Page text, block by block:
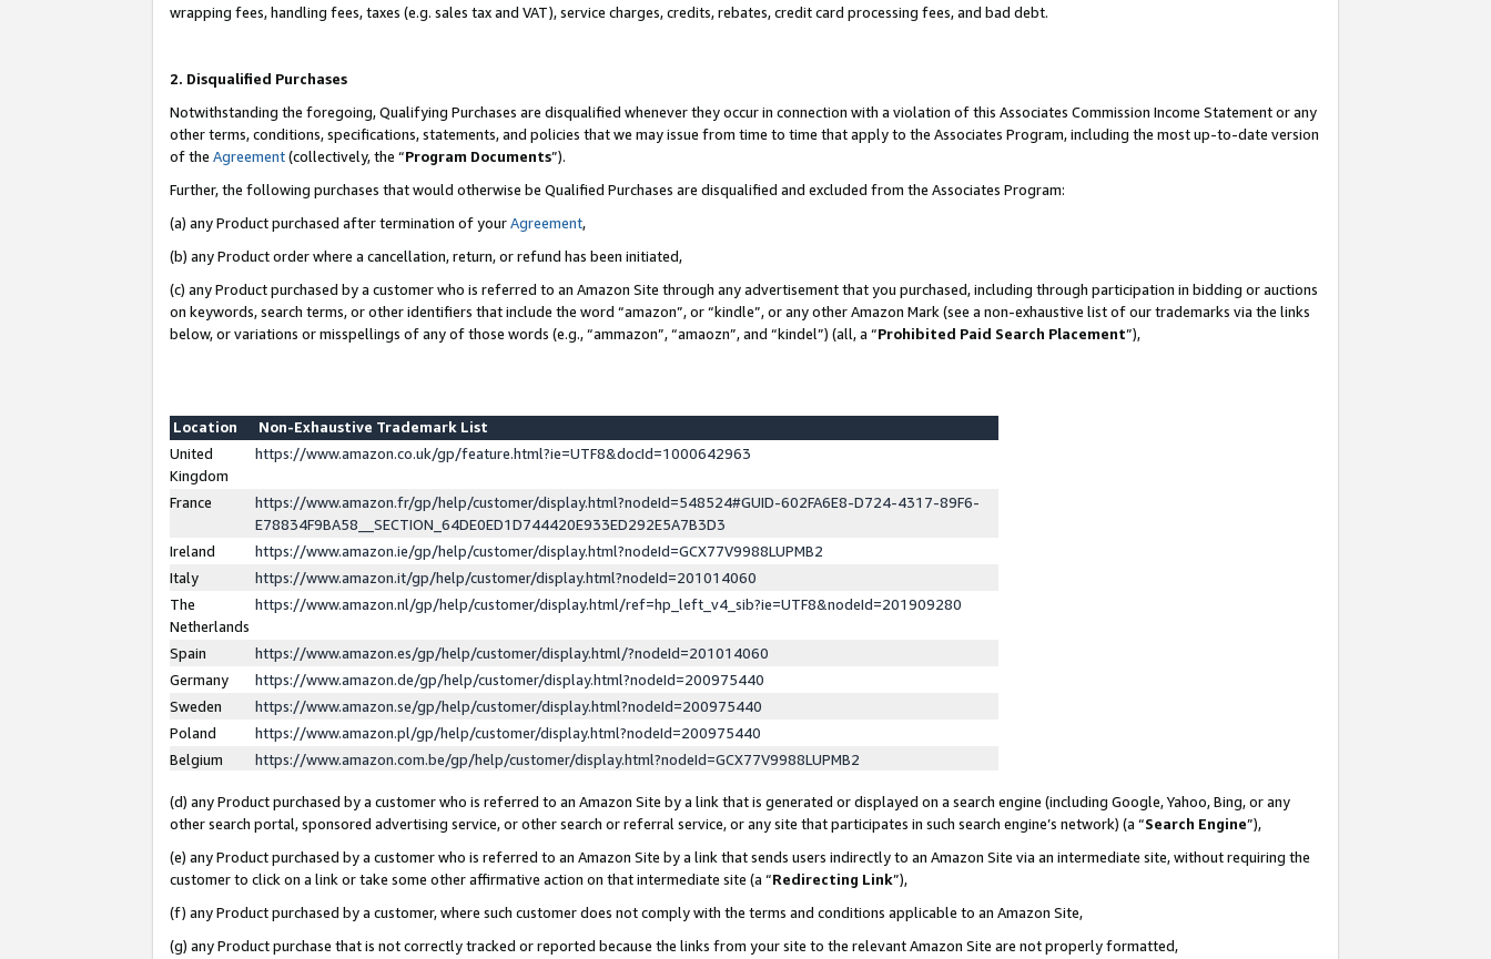
wrapping fees, handling fees, taxes (e.g. sales tax and VAT), service charges, credits, rebates, credit card processing fees, and bad debt.
2. Disqualified Purchases
Notwithstanding the foregoing, Qualifying Purchases are disqualified whenever they occur in connection with a violation of this Associates Commission Income Statement or any
other terms, conditions, specifications, statements, and policies that we may issue from time to time that apply to the Associates Program, including the most up-to-date version
of the Agreement(collectively, the “Program Documents”).
Further, the following purchases that would otherwise be Qualified Purchases are disqualified and excluded from the Associates Program:
(a) any Product purchased after termination of yourAgreement,
(b) any Product order where a cancellation, return, or refund has been initiated,
(c) any Product purchased by a customer who is referred to an Amazon Site through any advertisement that you purchased, including through participation in bidding or auctions
on keywords, search terms, or other identifiers that include the word “amazon”, or “kindle”, or any other Amazon Mark (see a non-exhaustive list of our trademarks via the links
below, or variations or misspellings of any of those words (e.g., “ammazon”, “amaozn”, and “kindel”) (all, a “Prohibited Paid Search Placement”),
Location
Non-Exhaustive Trademark List
United
Kingdom
https://www.amazon.co.uk/gp/feature.html?ie=UTF8&docId=1000642963
France
https://www.amazon.fr/gp/help/customer/display.html?nodeId=548524#GUID-602FA6E8-D724-4317-89F6-
E78834F9BA58__SECTION_64DE0ED1D744420E933ED292E5A7B3D3
Ireland
https://www.amazon.ie/gp/help/customer/display.html?nodeId=GCX77V9988LUPMB2
Italy
https://www.amazon.it/gp/help/customer/display.html?nodeId=201014060
The
Netherlands
https://www.amazon.nl/gp/help/customer/display.html/ref=hp_left_v4_sib?ie=UTF8&nodeId=201909280
Spain
https://www.amazon.es/gp/help/customer/display.html/?nodeId=201014060
Germany
https://www.amazon.de/gp/help/customer/display.html?nodeId=200975440
Sweden
https://www.amazon.se/gp/help/customer/display.html?nodeId=200975440
Poland
https://www.amazon.pl/gp/help/customer/display.html?nodeId=200975440
Belgium
https://www.amazon.com.be/gp/help/customer/display.html?nodeId=GCX77V9988LUPMB2
(d) any Product purchased by a customer who is referred to an Amazon Site by a link that is generated or displayed on a search engine (including Google, Yahoo, Bing, or any
other search portal, sponsored advertising service, or other search or referral service, or any site that participates in such search engine’s network) (a “Search Engine”),
(e) any Product purchased by a customer who is referred to an Amazon Site by a link that sends users indirectly to an Amazon Site via an intermediate site, without requiring the
customer to click on a link or take some other affirmative action on that intermediate site (a “Redirecting Link”),
(f) any Product purchased by a customer, where such customer does not comply with the terms and conditions applicable to an Amazon Site,
(g) any Product purchase that is not correctly tracked or reported because the links from your site to the relevant Amazon Site are not properly formatted,